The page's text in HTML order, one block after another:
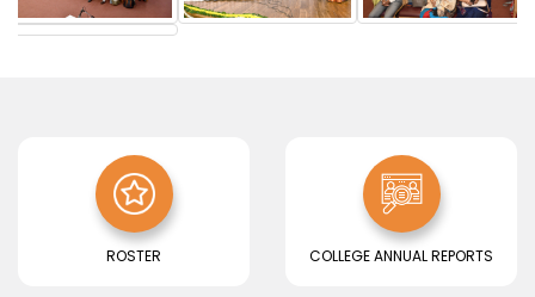
ROSTER COLLEGE ANNUAL REPORTS